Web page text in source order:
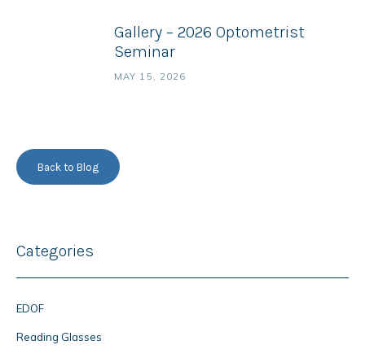
Gallery – 2026 Optometrist
Seminar
MAY 15, 2026
Back to Blog
Categories
EDOF
Reading Glasses